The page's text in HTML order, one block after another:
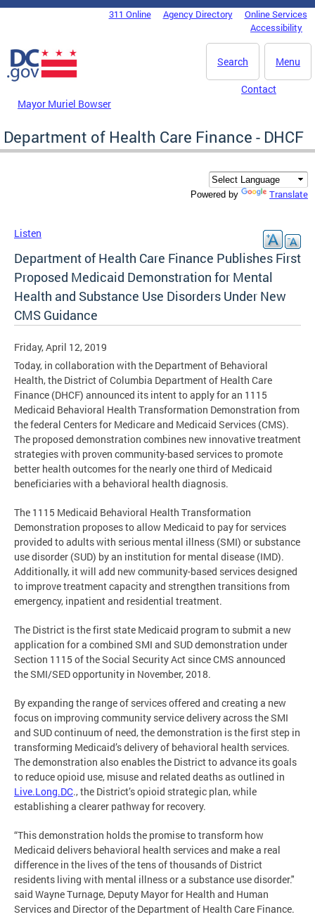
Skip to main content
DC Agency Top Menu311 Online Agency Directory
Online Services
Accessibility
Menu
Search
Mayor Muriel Bowser
Contact
Department of Health Care Finance - DHCF
Powered by Translate
Listen
Department of Health Care Finance Publishes First
Proposed Medicaid Demonstration for Mental
Health and Substance Use Disorders Under New
CMS Guidance
Friday, April 12, 2019
Today, in collaboration with the Department of Behavioral
Health, the District of Columbia Department of Health Care
Finance (DHCF) announced its intent to apply for an 1115
Medicaid Behavioral Health Transformation Demonstration from
the federal Centers for Medicare and Medicaid Services (CMS).
The proposed demonstration combines new innovative treatment
strategies with proven community-based services to promote
better health outcomes for the nearly one third of Medicaid
beneficiaries with a behavioral health diagnosis.
The 1115 Medicaid Behavioral Health Transformation
Demonstration proposes to allow Medicaid to pay for services
provided to adults with serious mental illness (SMI) or substance
use disorder (SUD) by an institution for mental disease (IMD).
Additionally, it will add new community-based services designed
to improve treatment capacity and strengthen transitions from
emergency, inpatient and residential treatment.
The District is the first state Medicaid program to submit a new
application for a combined SMI and SUD demonstration under
Section 1115 of the Social Security Act since CMS announced
the SMI/SED opportunity in November, 2018.
By expanding the range of services offered and creating a new
focus on improving community service delivery across the SMI
and SUD continuum of need, the demonstration is the first step in
transforming Medicaid’s delivery of behavioral health services.
The demonstration also enables the District to advance its goals
to reduce opioid use, misuse and related deaths as outlined in
Live.Long.DC., the District’s opioid strategic plan, while
establishing a clearer pathway for recovery.
“This demonstration holds the promise to transform how
Medicaid delivers behavioral health services and make a real
difference in the lives of the tens of thousands of District
residents living with mental illness or a substance use disorder."
said Wayne Turnage, Deputy Mayor for Health and Human
Services and Director of the Department of Health Care Finance.